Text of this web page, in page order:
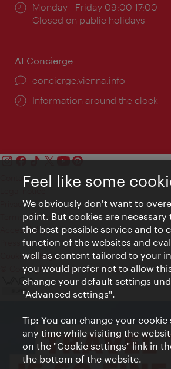
Opening
times:
Monday - Friday 09:00-17:00
Closed on public holidays
AI Concierge
concierge.vienna.info
Information around the clock
Contact
Privacy
Terms of Use
Accessibility
Press Contact
Cookie settings
© Copyright Vienna Tourist Board
Feel like some
We obviously don't want to
point. But cookies are necessary
the best possible service and to
function of the websites and
well as content tailored to your
you would prefer not to allow
change your default settings
"Advanced settings".
Tip: You can change your cookie
any time while visiting the
on the "Cookie settings" link in
the bottom of the website.